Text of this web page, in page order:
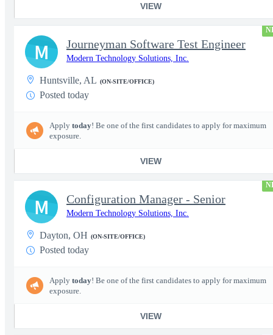
VIEW
Journeyman Software Test Engineer
Modern Technology Solutions, Inc.
Huntsville, AL (ON-SITE/OFFICE)
Posted today
Apply today! Be one of the first candidates to apply for maximum
exposure.
VIEW
M
Configuration Manager - Senior
Modern Technology Solutions, Inc.
Dayton, OH (ON-SITE/OFFICE)
Posted today
Apply today! Be one of the first candidates to apply for maximum
exposure.
VIEW
M